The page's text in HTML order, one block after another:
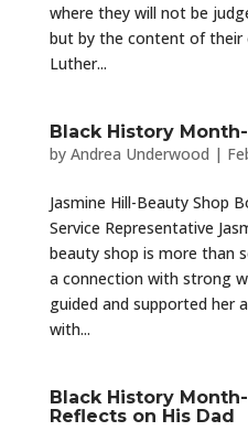
where they will not be
but by the content of their
Luther...
Black History
by Andrea Underwood |
Jasmine Hill-Beauty Shop
Service Representative
beauty shop is more than
a connection with strong
guided and supported her
with...
Black History
Reflects on His Dad